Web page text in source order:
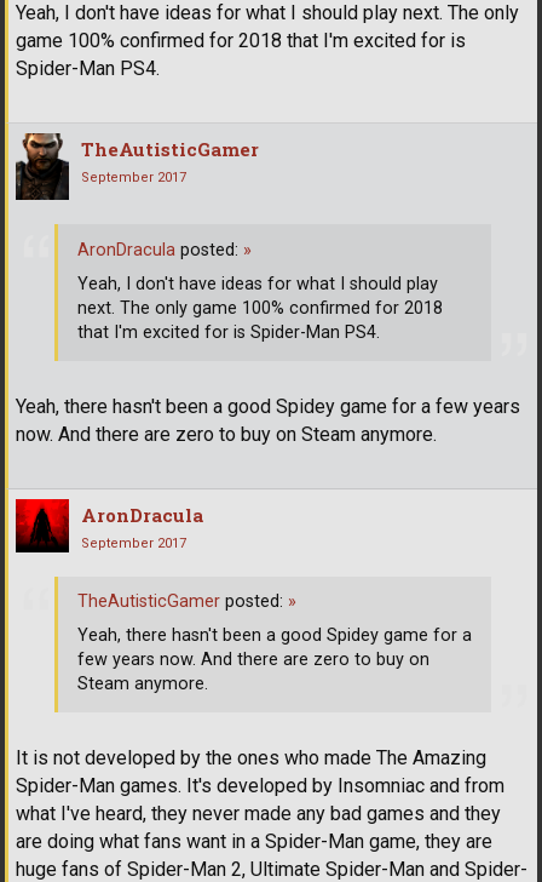
Yeah, I don't have ideas for what I should play next. The only
game 100% confirmed for 2018 that I'm excited for is
Spider-Man PS4.
TheAutisticGamer
September 2017
Yeah, there hasn't been a good Spidey game for a few years
now. And there are zero to buy on Steam anymore.
AronDracula posted: »
Yeah, I don't have ideas for what I should play
next. The only game 100% confirmed for 2018
that I'm excited for is Spider-Man PS4.
AronDracula
September 2017
It is not developed by the ones who made The Amazing
Spider-Man games. It's developed by Insomniac and from
what I've heard, they never made any bad games and they
are doing what fans want in a Spider-Man game, they are
huge fans of Spider-Man 2, Ultimate Spider-Man and Spider-
TheAutisticGamer posted: »
Yeah, there hasn't been a good Spidey game for a
few years now. And there are zero to buy on
Steam anymore.